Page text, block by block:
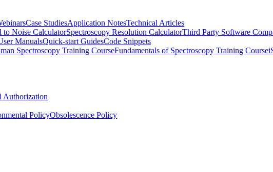
Case StudiesApplication NotesTechnical Articles
to Noise CalculatorSpectroscopy Resolution CalculatorThird Party Software
ManualsQuick-start GuidesCode Snippets
Spectroscopy Training CourseFundamentals of Spectroscopy Training Course
Authorization
PolicyObsolescence Policy